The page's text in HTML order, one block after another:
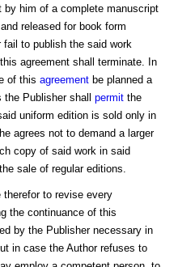
by him of a complete manuscript
released for book form
to publish the said work
agreement shall terminate. In
of this agreement be planned a
Publisher shall permit the
uniform edition is sold only in
agrees not to demand a larger
copy of said work in said
sale of regular editions.
therefor to revise every
the continuance of this
by the Publisher necessary in
in case the Author refuses to